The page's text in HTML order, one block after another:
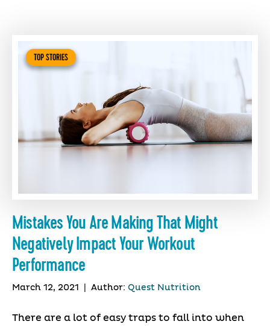
TOP STORIES
Mistakes You Are Making That Might
Negatively Impact Your Workout
Performance
March 12, 2021 Author: Quest Nutrition
There are a lot of easy traps to fall into when